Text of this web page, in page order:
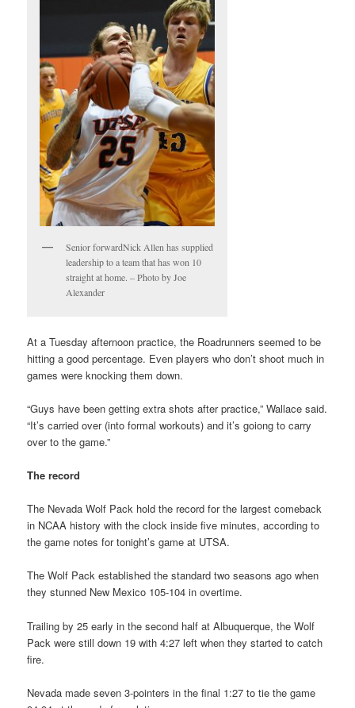
Senior forwardNick Allen has supplied
leadership to a team that has won 10
straight at home. – Photo by Joe
Alexander
At a Tuesday afternoon practice, the Roadrunners seemed to be
hitting a good percentage. Even players who don’t shoot much in
games were knocking them down.
“Guys have been getting extra shots after practice,” Wallace said.
“It’s carried over (into formal workouts) and it’s goiong to carry
over to the game.”
The record
The Nevada Wolf Pack hold the record for the largest comeback
in NCAA history with the clock inside five minutes, according to
the game notes for tonight’s game at UTSA.
The Wolf Pack established the standard two seasons ago when
they stunned New Mexico 105-104 in overtime.
Trailing by 25 early in the second half at Albuquerque, the Wolf
Pack were still down 19 with 4:27 left when they started to catch
fire.
Nevada made seven 3-pointers in the final 1:27 to tie the game